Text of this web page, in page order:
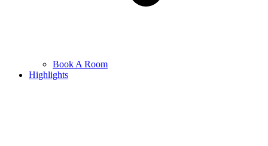
Book A Room
Highlights